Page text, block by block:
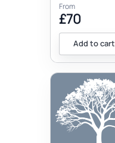
From
£70
Add to cart